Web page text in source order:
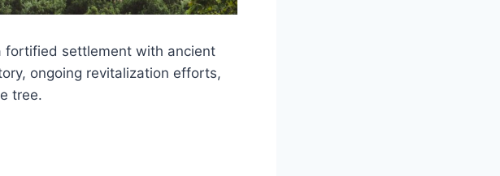
fortified settlement with ancient
ongoing revitalization efforts,
tree.